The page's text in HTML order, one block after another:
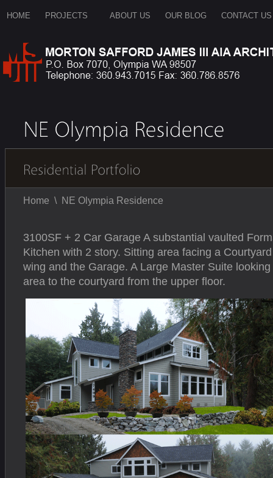
HOME PROJECTS ABOUT US OUR BLOG CONTACT US
Home \ NE Olympia Residence
3100SF + 2 Car Garage A substantial vaulted
Kitchen with 2 story. Sitting area facing a
wing and the Garage. A Large Master Suite
area to the courtyard from the upper floor.